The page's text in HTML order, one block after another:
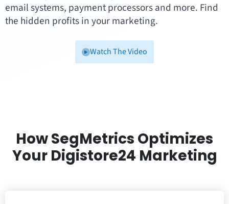
email systems, payment processors and more. Find
the hidden profits in your marketing.
Watch The Video
How SegMetrics Optimizes
Your Digistore24 Marketing